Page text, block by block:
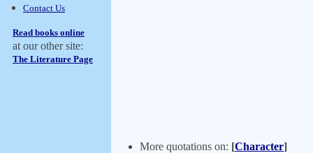
Contact Us
Read books online
at our other site:
The Literature Page
More quotations on: [Character]